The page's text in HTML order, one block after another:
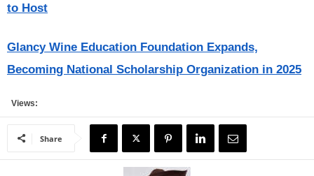
to Host
Glancy Wine Education Foundation Expands,
Becoming National Scholarship Organization in 2025
Views:
Share